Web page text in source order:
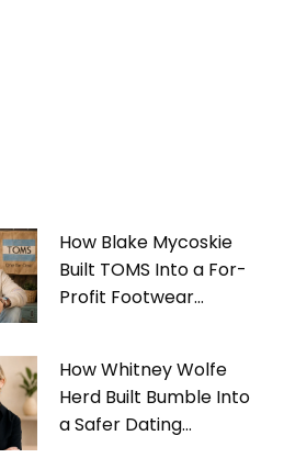
How Blake Mycoskie
Built TOMS Into a For-
Profit Footwear
How Whitney Wolfe
Herd Built Bumble Into
a Safer Dating